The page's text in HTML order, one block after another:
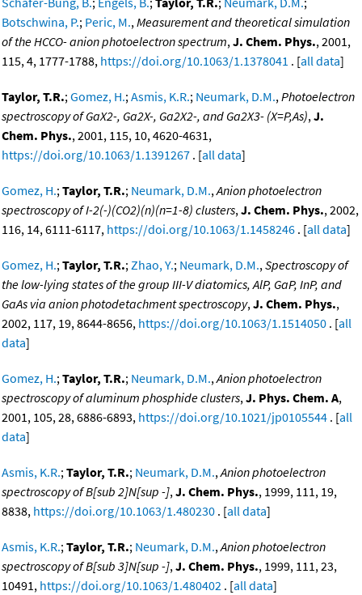
Botschwina, P.; Peric, M.,Measurement and theoretical simulation
of the HCCO- anion photoelectron spectrum,J. Chem. Phys., 2001,
115, 4, 1777-1788, https://doi.org/10.1063/1.1378041 . [all data]
Taylor, T.R.;Gomez, H.;Asmis, K.R.; Neumark, D.M.,Photoelectron
spectroscopy of GaX2-, Ga2X-, Ga2X2-, and Ga2X3- (X=P,As),J.
Chem. Phys., 2001, 115, 10, 4620-4631,
https://doi.org/10.1063/1.1391267 . [all data]
Gomez, H.;Taylor, T.R.; Neumark, D.M.,Anion photoelectron
spectroscopy of I-2(-)(CO2)(n)(n=1-8) clusters,J. Chem. Phys., 2002,
116, 14, 6111-6117, https://doi.org/10.1063/1.1458246 . [all data]
Gomez, H.;Taylor, T.R.;Zhao, Y.; Neumark, D.M.,Spectroscopy of
the low-lying states of the group III-V diatomics, AlP, GaP, InP, and
GaAs via anion photodetachment spectroscopy,J. Chem. Phys.,
2002, 117, 19, 8644-8656, https://doi.org/10.1063/1.1514050 . [all
data]
Gomez, H.;Taylor, T.R.; Neumark, D.M.,Anion photoelectron
spectroscopy of aluminum phosphide clusters,J. Phys. Chem. A,
2001, 105, 28, 6886-6893, https://doi.org/10.1021/jp0105544 . [all
data]
Asmis, K.R.;Taylor, T.R.; Neumark, D.M.,Anion photoelectron
spectroscopy of B[sub 2]N[sup -],J. Chem. Phys., 1999, 111, 19,
8838, https://doi.org/10.1063/1.480230 . [all data]
Asmis, K.R.;Taylor, T.R.; Neumark, D.M.,Anion photoelectron
spectroscopy of B[sub 3]N[sup -],J. Chem. Phys., 1999, 111, 23,
10491, https://doi.org/10.1063/1.480402 . [all data]